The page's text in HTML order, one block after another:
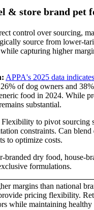
& store brand pet
control over sourcing,
source from lower-
capturing higher
APPA's 2025 data indicates
of dog owners and
food in 2024. While
substantial.
Flexibility to pivot sourcing
constraints. Can blend
to optimize costs.
branded dry food, house-
formulations.
margins than national
pricing flexibility.
while maintaining healthy